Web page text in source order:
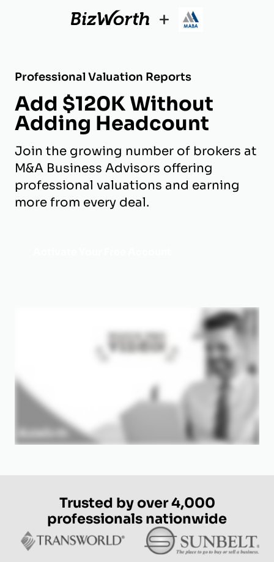
+
Professional Valuation Reports
Add $120K Without
Adding Headcount
Join the growing number of brokers at
M&A Business Advisors offering
professional valuations and earning
more from every deal.
Trusted by over 4,000
professionals nationwide